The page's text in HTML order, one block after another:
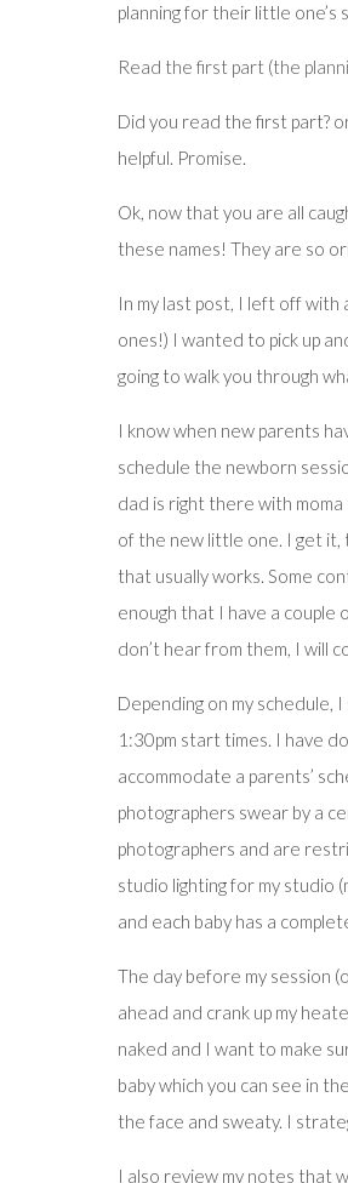
planning for their little
Read the first part (the
Did you read the first part?
helpful. Promise.
Ok, now that you are all
these names! They are so
In my last post, I left off with
ones!) I wanted to pick up
going to walk you through
I know when new parents
schedule the newborn
dad is right there with
of the new little one. I get it,
that usually works. Some
enough that I have a couple
don’t hear from them, I will
Depending on my
1:30pm start times. I have
accommodate a parents’
photographers swear by a
photographers and are
studio lighting for my studio
and each baby has a
The day before my session
ahead and crank up my
naked and I want to make
baby which you can see in
the face and sweaty. I
I also review my notes that